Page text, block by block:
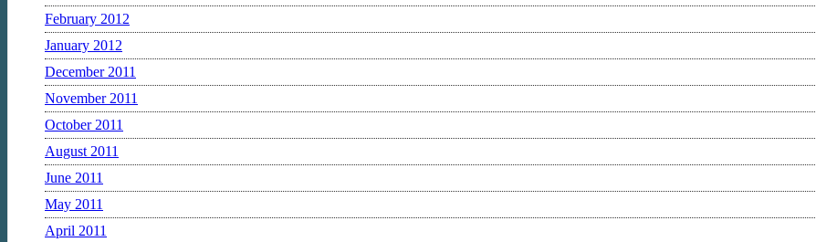
February 2012
January 2012
December 2011
November 2011
October 2011
August 2011
June 2011
May 2011
April 2011